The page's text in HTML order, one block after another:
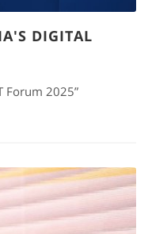
DIGITAL
Forum 2025”